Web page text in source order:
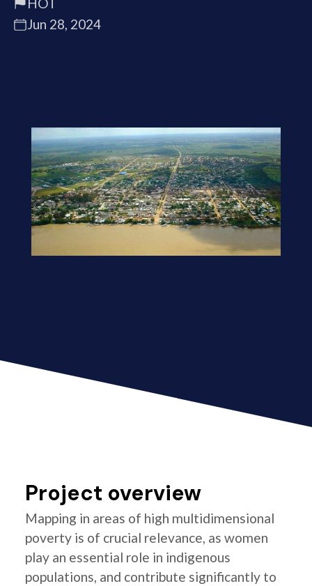
Jun 28, 2024
Project overview
Mapping in areas of high multidimensional
poverty is of crucial relevance, as women
play an essential role in indigenous
populations, and contribute significantly to